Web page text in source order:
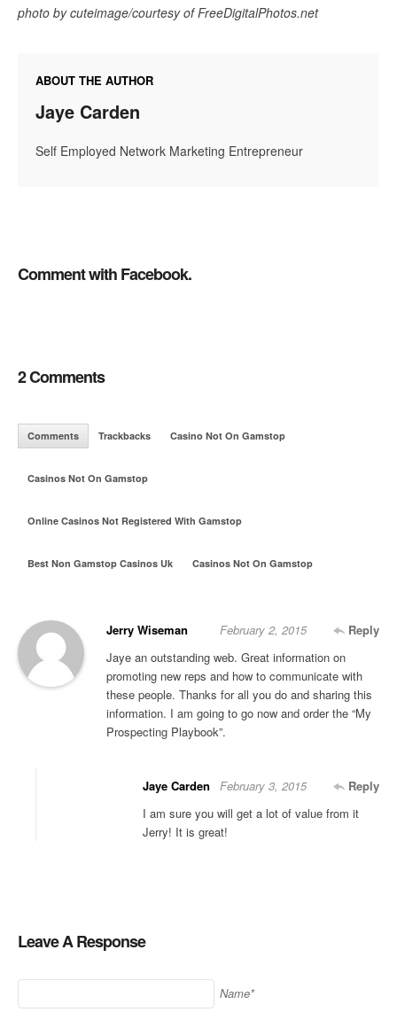
photo by cuteimage/courtesy of FreeDigitalPhotos.net
ABOUT THE AUTHOR
Jaye Carden
Self Employed Network Marketing Entrepreneur
Comment with Facebook.
2 Comments
Comments Trackbacks Casino Not On Gamstop
Casinos Not On Gamstop
Online Casinos Not Registered With Gamstop
Best Non Gamstop Casinos Uk Casinos Not On Gamstop
Jerry Wiseman Reply
February 2, 2015
Jaye an outstanding web. Great information on
promoting new reps and how to communicate with
these people. Thanks for all you do and sharing this
information. I am going to go now and order the “My
Prospecting Playbook”.
Jaye Carden Reply
February 3, 2015
I am sure you will get a lot of value from it
Jerry! It is great!
Leave A Response
Name*